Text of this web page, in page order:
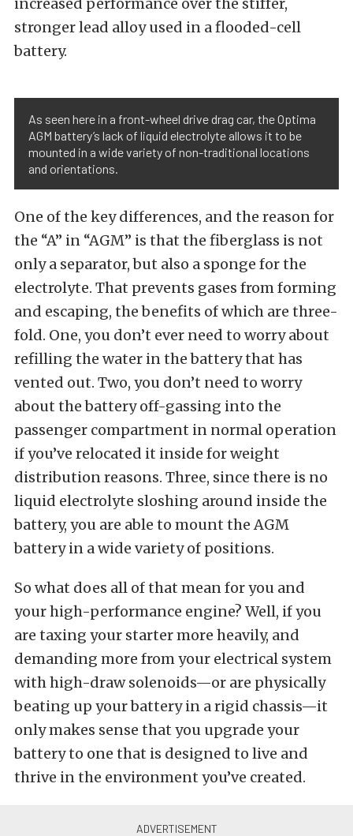
stronger lead alloy used in a flooded-cell
battery.
As seen here in a front-wheel drive drag car, the Optima
AGM battery’s lack of liquid electrolyte allows it to be
mounted in a wide variety of non-traditional locations
and orientations.
One of the key differences, and the reason for
the “A” in “AGM” is that the fiberglass is not
only a separator, but also a sponge for the
electrolyte. That prevents gases from forming
and escaping, the benefits of which are three-
fold. One, you don’t ever need to worry about
refilling the water in the battery that has
vented out. Two, you don’t need to worry
about the battery off-gassing into the
passenger compartment in normal operation
if you’ve relocated it inside for weight
distribution reasons. Three, since there is no
liquid electrolyte sloshing around inside the
battery, you are able to mount the AGM
battery in a wide variety of positions.
So what does all of that mean for you and
your high-performance engine? Well, if you
are taxing your starter more heavily, and
demanding more from your electrical system
with high-draw solenoids—or are physically
beating up your battery in a rigid chassis—it
only makes sense that you upgrade your
battery to one that is designed to live and
thrive in the environment you’ve created.